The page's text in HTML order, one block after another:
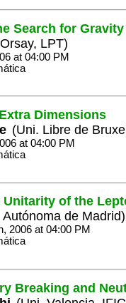
Search for
LPT)
at 04:00 PM
Dimensions
(Uni. Libre de
at 04:00 PM
Unitarity of the
Autónoma de Madrid)
2006 at 04:00 PM
Breaking and